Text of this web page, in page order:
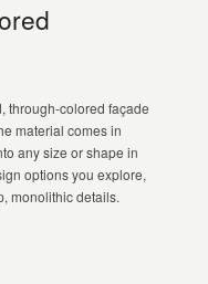
through-colored façade
material comes in
any size or shape in
options you explore,
monolithic details.